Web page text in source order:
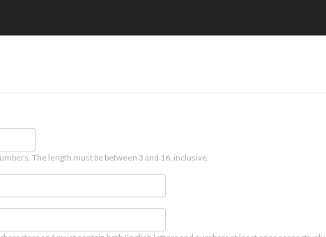
The length must be between 3 and 16, inclusive.